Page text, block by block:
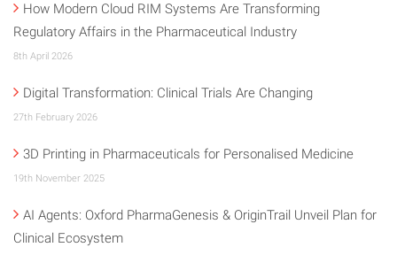
How Modern Cloud RIM Systems Are Transforming
Regulatory Affairs in the Pharmaceutical Industry
8th April 2026
Digital Transformation: Clinical Trials Are Changing
27th February 2026
3D Printing in Pharmaceuticals for Personalised Medicine
19th November 2025
AI Agents: Oxford PharmaGenesis & OriginTrail Unveil Plan for
Clinical Ecosystem